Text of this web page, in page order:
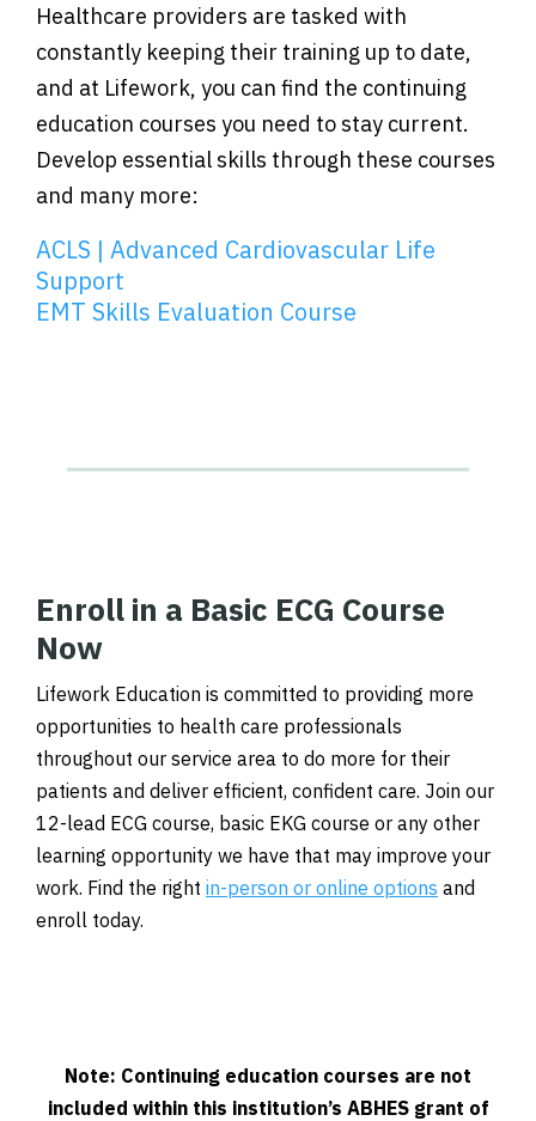
Healthcare providers are tasked with
constantly keeping their training up to date,
and at Lifework, you can find the continuing
education courses you need to stay current.
Develop essential skills through these courses
and many more:
ACLS | Advanced Cardiovascular Life
Support
EMT Skills Evaluation Course
Enroll in a Basic ECG Course
Now
Lifework Education is committed to providing more
opportunities to health care professionals
throughout our service area to do more for their
patients and deliver efficient, confident care. Join our
12-lead ECG course, basic EKG course or any other
learning opportunity we have that may improve your
work. Find the right in-person or online options and
enroll today.
Note: Continuing education courses are not
included within this institution’s ABHES grant of